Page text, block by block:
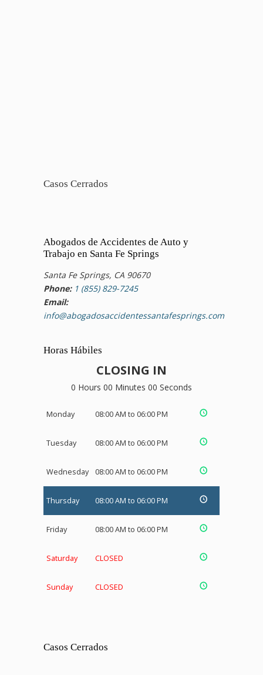
Casos Cerrados
Abogados de Accidentes de Auto y
Trabajo en Santa Fe Springs
Santa Fe Springs, CA 90670
Phone: 1 (855) 829-7245
Email:
info@abogadosaccidentessantafesprings.com
Horas Hábiles
CLOSING IN
0 Hours 00 Minutes 00 Seconds
Monday 08:00 AM to 06:00 PM
Tuesday 08:00 AM to 06:00 PM
Wednesday 08:00 AM to 06:00 PM
Thursday 08:00 AM to 06:00 PM
Friday 08:00 AM to 06:00 PM
Saturday CLOSED
Sunday CLOSED
Casos Cerrados